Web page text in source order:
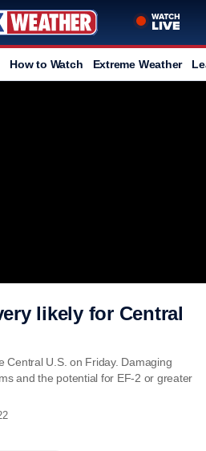
How to Watch Extreme Weather
likely for Central
Central U.S. on Friday. Damaging
and the potential for EF-2 or greater